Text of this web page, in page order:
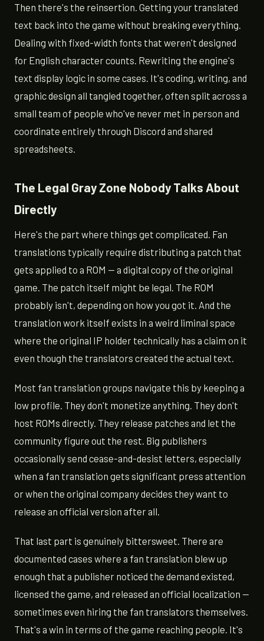
Then there's the reinsertion. Getting your translated
text back into the game without breaking everything.
Dealing with fixed-width fonts that weren't designed
for English character counts. Rewriting the engine's
text display logic in some cases. It's coding, writing, and
graphic design all tangled together, often split across a
small team of people who've never met in person and
coordinate entirely through Discord and shared
spreadsheets.
The Legal Gray Zone Nobody Talks About
Directly
Here's the part where things get complicated. Fan
translations typically require distributing a patch that
gets applied to a ROM — a digital copy of the original
game. The patch itself might be legal. The ROM
probably isn't, depending on how you got it. And the
translation work itself exists in a weird liminal space
where the original IP holder technically has a claim on it
even though the translators created the actual text.
Most fan translation groups navigate this by keeping a
low profile. They don't monetize anything. They don't
host ROMs directly. They release patches and let the
community figure out the rest. Big publishers
occasionally send cease-and-desist letters, especially
when a fan translation gets significant press attention
or when the original company decides they want to
release an official version after all.
That last part is genuinely bittersweet. There are
documented cases where a fan translation blew up
enough that a publisher noticed the demand existed,
licensed the game, and released an official localization —
sometimes even hiring the fan translators themselves.
That's a win in terms of the game reaching people. It's